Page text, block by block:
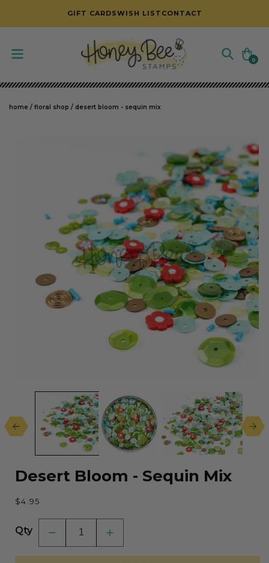
SKIP TO CONTENT
GIFT CARDSWISH LIST CONTACT
Cart
0
0
items
home / floral shop / desert bloom - sequin mix
media
modal
Desert Bloom - Sequin Mix
Regular
$4.95
Qty
Decrease
quantity
for
Increase
quantity
for